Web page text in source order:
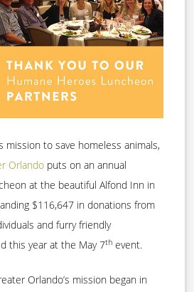
mission to save homeless animals,
Orlando puts on an annual
at the beautiful Alfond Inn in
$116,647 in donations from
and furry friendly
this year at the May 7th event.
Orlando’s mission began in